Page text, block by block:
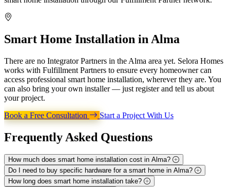
Smart Home Installation in Alma
There are no Integrator Partners in the Alma area yet. Selora Homes
works with Fulfillment Partners to ensure every homeowner can
access professional smart home installation, wherever they are. You
can also bring your own installer — just register and tell us about
your project.
Book a Free Consultation
Start a Project With Us
Frequently Asked Questions
How much does smart home installation cost in Alma?
Do I need to buy specific hardware for a smart home in Alma?
How long does smart home installation take?